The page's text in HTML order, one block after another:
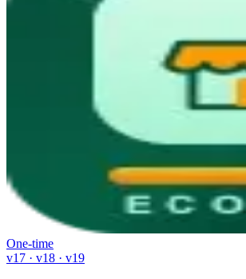
One-time
v17 · v18 · v19